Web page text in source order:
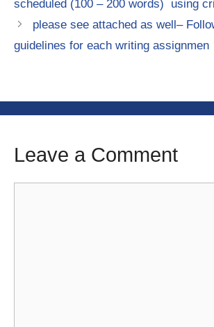
scheduled (100 – 200 words) using
please see attached as well–
guidelines for each writing assignmen
Leave a Comment